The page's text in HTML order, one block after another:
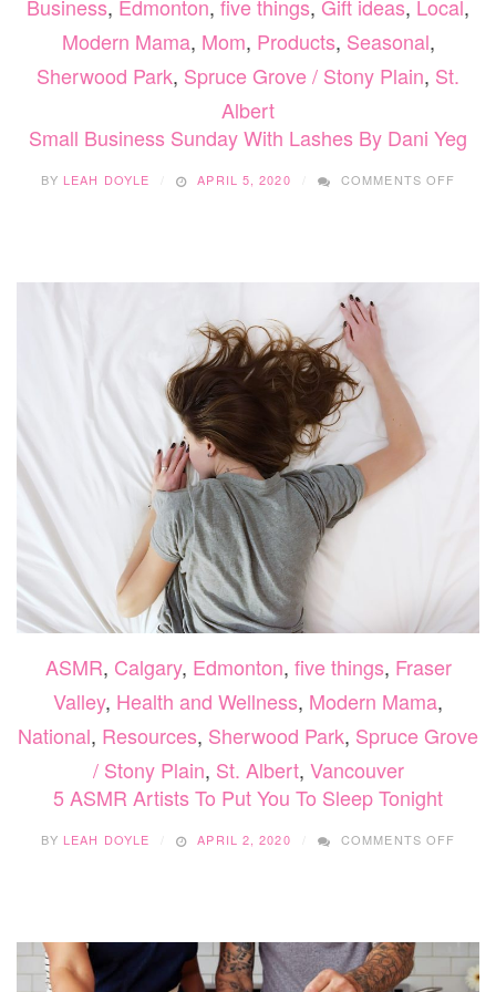
Business, Edmonton, five things, Gift ideas, Local,
Modern Mama, Mom, Products, Seasonal,
Sherwood Park, Spruce Grove / Stony Plain, St.
Albert
Small Business Sunday With Lashes By Dani Yeg
BY LEAH DOYLE APRIL 5, 2020 COMMENTS OFF
ASMR, Calgary, Edmonton, five things, Fraser
Valley, Health and Wellness, Modern Mama,
National, Resources, Sherwood Park, Spruce Grove
/ Stony Plain, St. Albert, Vancouver
5 ASMR Artists To Put You To Sleep Tonight
BY LEAH DOYLE APRIL 2, 2020 COMMENTS OFF
YOU
TO